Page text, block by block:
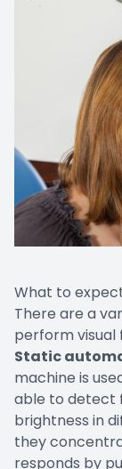
What to
There are a
perform visual
Static
machine is
able to detect
brightness in
they
responds by